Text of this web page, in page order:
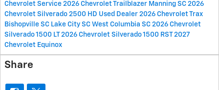
Chevrolet Service 2026 Chevrolet Trailblazer Manning SC 2026
Chevrolet Silverado 2500 HD Used Dealer 2026 Chevrolet Trax
Bishopville SC Lake City SC West Columbia SC 2026 Chevrolet
Silverado 1500 LT2026 Chevrolet Silverado 1500 RST2027
Chevrolet Equinox
Share